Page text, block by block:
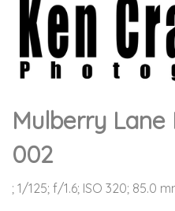
Mulberry
002
; 1/125; f/1.6; ISO 320; 85.0